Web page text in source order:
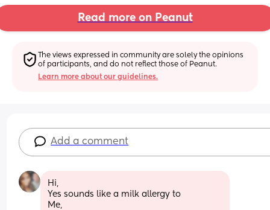
Read more on Peanut
The views expressed in community are solely the opinions
of participants, and do not reflect those of Peanut.
Learn more about our guidelines.
Add a comment
Hi,
Yes sounds like a milk allergy to
Me,